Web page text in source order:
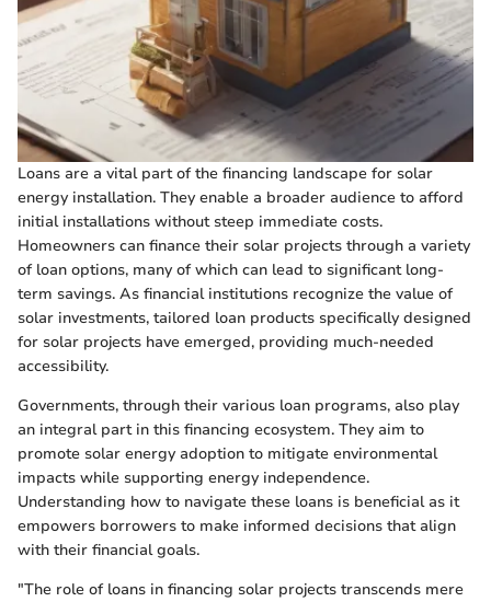
Loans are a vital part of the financing landscape for solar
energy installation. They enable a broader audience to afford
initial installations without steep immediate costs.
Homeowners can finance their solar projects through a variety
of loan options, many of which can lead to significant long-
term savings. As financial institutions recognize the value of
solar investments, tailored loan products specifically designed
for solar projects have emerged, providing much-needed
accessibility.
Governments, through their various loan programs, also play
an integral part in this financing ecosystem. They aim to
promote solar energy adoption to mitigate environmental
impacts while supporting energy independence.
Understanding how to navigate these loans is beneficial as it
empowers borrowers to make informed decisions that align
with their financial goals.
"The role of loans in financing solar projects transcends mere